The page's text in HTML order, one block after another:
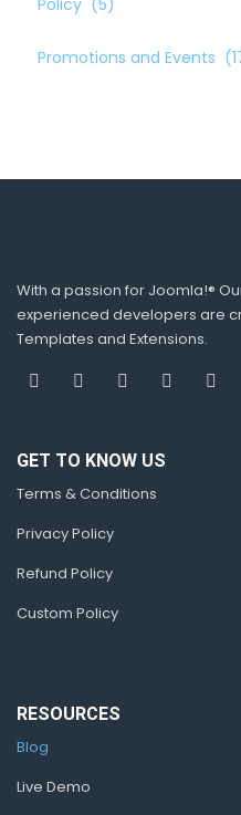
Policy (5)
Promotions and Events
With a passion for Joomla!®
experienced developers are
Templates and Extensions.
GET TO KNOW US
Terms & Conditions
Privacy Policy
Refund Policy
Custom Policy
RESOURCES
Blog
Live Demo